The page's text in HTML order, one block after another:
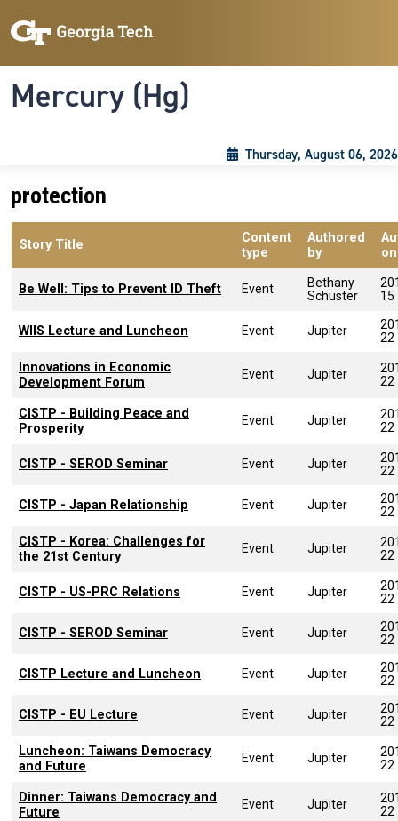
Mercury (Hg)
Thursday, August 06, 2026
protection
Story Title
Content
type
Authored
by
on
Be Well: Tips to Prevent ID Theft Event
Bethany
Schuster
15
WIIS Lecture and Luncheon Event Jupiter
22
Innovations in Economic
Development Forum
Event Jupiter
22
CISTP - Building Peace and
Prosperity
Event Jupiter
22
CISTP - SEROD Seminar Event Jupiter
22
CISTP - Japan Relationship Event Jupiter
22
CISTP - Korea: Challenges for
the 21st Century
Event Jupiter
22
CISTP - US-PRC Relations Event Jupiter
22
CISTP - SEROD Seminar Event Jupiter
22
CISTP Lecture and Luncheon Event Jupiter
22
CISTP - EU Lecture Event Jupiter
22
Luncheon: Taiwans Democracy
and Future
Event Jupiter
22
Dinner: Taiwans Democracy and
Future
Event Jupiter
22